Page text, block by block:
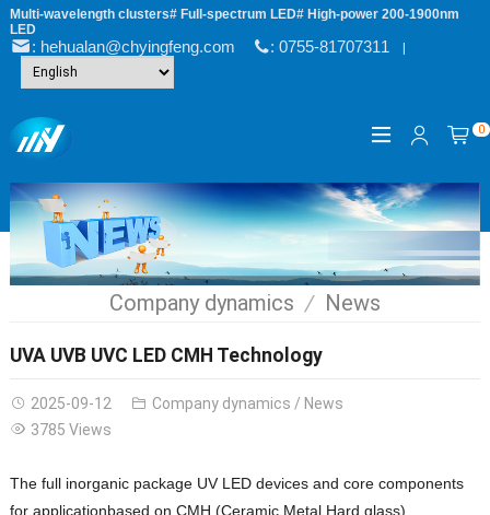
Multi-wavelength clusters# Full-spectrum LED# High-power 200-1900nm
LED
: hehualan@chyingfeng.com : 0755-81707311|
0
Company dynamics News
UVA UVB UVC LED CMH Technology
2025-09-12 Company dynamics / News
3785 Views
The full inorganic package UV LED devices and core components
for applicationbased on CMH (Ceramic,Metal,Hard glass)